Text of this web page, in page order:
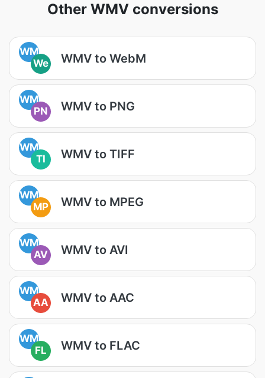
Other WMV conversions
WM
We
WMV to WebM
WM
PN
WMV to PNG
WM
TI
WMV to TIFF
WM
MP
WMV to MPEG
WM
AV
WMV to AVI
WM
AA
WMV to AAC
WM
FL
WMV to FLAC